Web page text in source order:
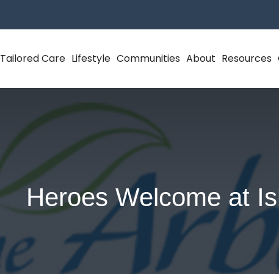
Tailored Care Lifestyle Communities About Resources
Heroes Welcome at